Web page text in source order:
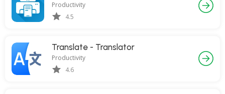
Productivity
4.5
Translate - Translator
Productivity
4.6